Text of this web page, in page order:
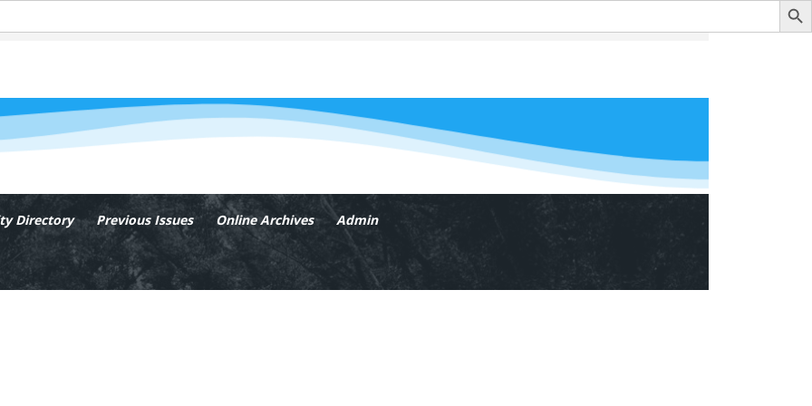
Directory Previous Issues Online Archives Admin